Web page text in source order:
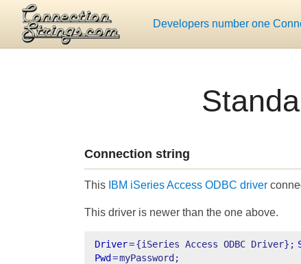
Developers number one
Connection string
This IBM iSeries Access ODBC driver
This driver is newer than the one above.
Driver={iSeries Access ODBC Driver};
Pwd=myPassword;